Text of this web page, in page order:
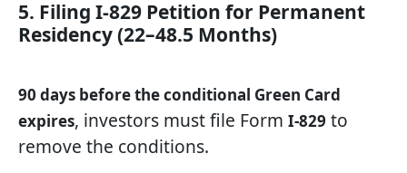
5. Filing I-829 Petition for Permanent
Residency (22–48.5 Months)
90 days before the conditional Green Card
expires, investors must file Form I-829 to
remove the conditions.